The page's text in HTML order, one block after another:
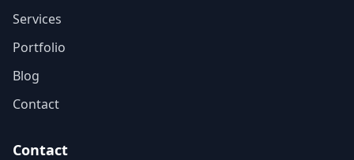
Services
Portfolio
Blog
Contact
Contact